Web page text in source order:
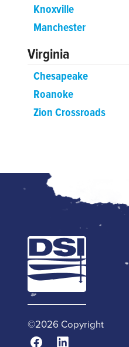
Knoxville
Manchester
Virginia
Chesapeake
Roanoke
Zion Crossroads
©2026 Copyright